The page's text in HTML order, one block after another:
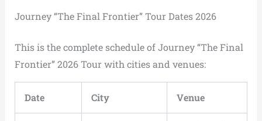
Journey “The Final Frontier” Tour Dates 2026
This is the complete schedule of Journey “The Final
Frontier” 2026 Tour with cities and venues:
Date City Venue